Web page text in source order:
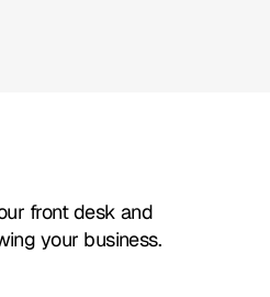
front desk and
your business.